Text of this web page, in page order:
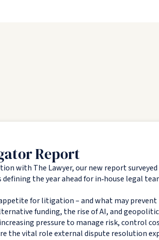
Report
with The Lawyer, our new report surveyed
the year ahead for in‑house legal
for litigation – and what may prevent
funding, the rise of AI, and
pressure to manage risk, control
the vital role external dispute resolution